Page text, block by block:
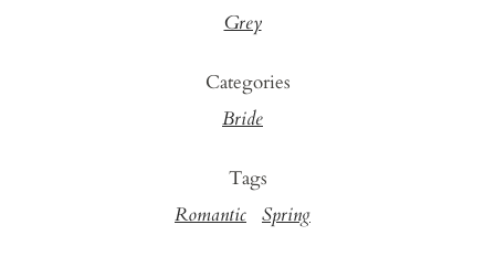
Grey
Categories
Bride
Tags
Romantic Spring